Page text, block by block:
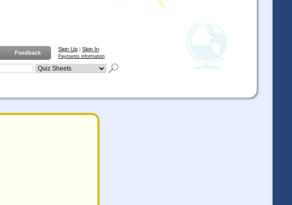
Feedback
Sign Up | Sign In
Payments information